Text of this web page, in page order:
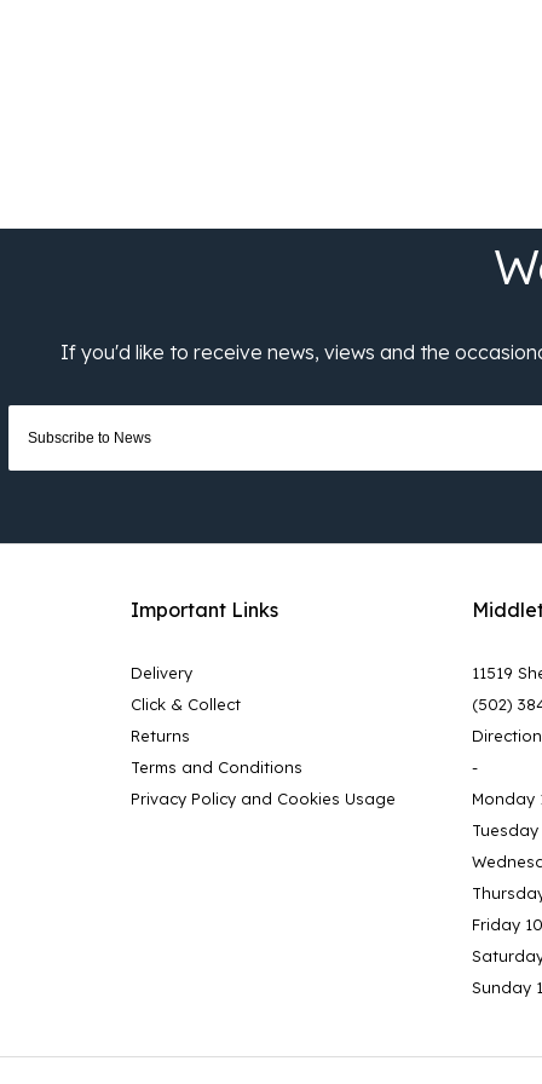
Important Links
Delivery
Click & Collect
Returns
Terms and Conditions
Privacy Policy and Cookies Usage
11519
(502)
-
Monday
Friday
Sunday